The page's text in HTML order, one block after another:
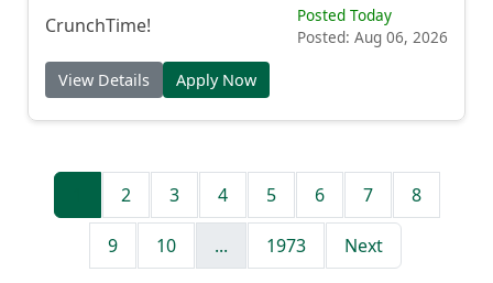
CrunchTime!
Posted Today
Posted: Aug 06, 2026
View Details Apply Now
2 3 4 5 6 7 8
9 10 ... 1973 Next